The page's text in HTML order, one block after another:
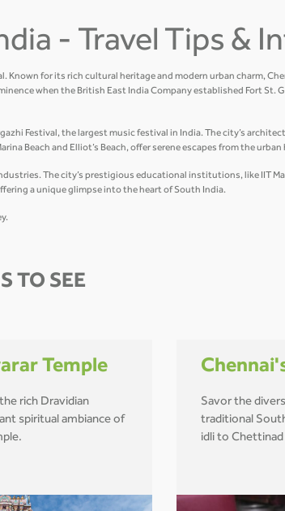
- Travel Tips &
for its rich cultural heritage and modern urban charm,
when the British East India Company established Fort St.
Festival, the largest music festival in India. The city’s
Beach and Elliot’s Beach, offer serene escapes from the
The city’s prestigious educational institutions, like IIT
a unique glimpse into the heart of South India.
TO SEE
Temple
rich Dravidian
spiritual ambiance of
Savor the
traditional
idli to Chettinad